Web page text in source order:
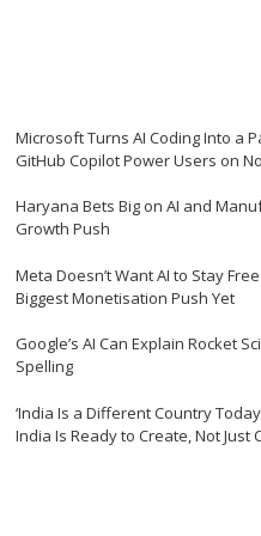
Microsoft Turns AI Coding Into a
GitHub Copilot Power Users on
Haryana Bets Big on AI and
Growth Push
Meta Doesn’t Want AI to Stay
Biggest Monetisation Push Yet
Google’s AI Can Explain Rocket
Spelling
‘India Is a Different Country
India Is Ready to Create, Not Just